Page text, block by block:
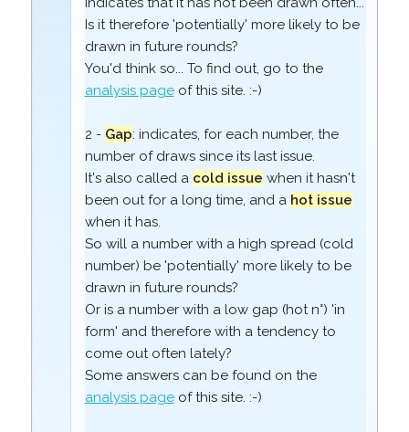
Is it therefore 'potentially' more likely to be
drawn in future rounds?
You'd think so... To find out, go to the
analysis pageof this site. :-)
2 - Gap: indicates, for each number, the
number of draws since its last issue.
It's also called a cold issue when it hasn't
been out for a long time, and a hot issue
when it has.
So will a number with a high spread (cold
number) be 'potentially' more likely to be
drawn in future rounds?
Or is a number with a low gap (hot n°) 'in
form' and therefore with a tendency to
come out often lately?
Some answers can be found on the
analysis pageof this site. :-)